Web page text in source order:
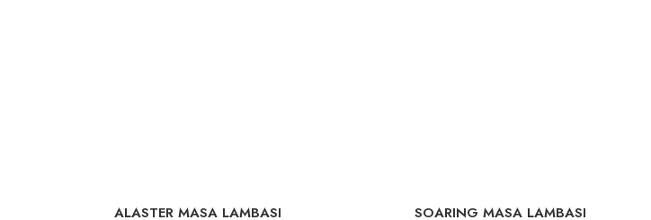
ALASTER MASA LAMBASI SOARING MASA LAMBASI